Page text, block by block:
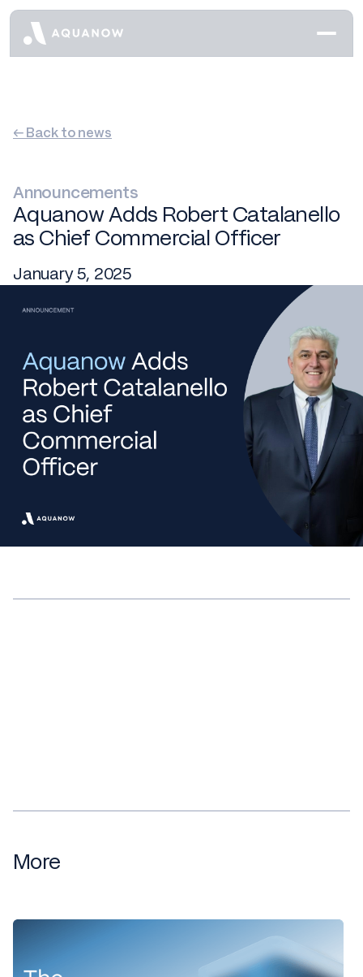
← Back to news
Announcements
Aquanow Adds Robert Catalanello
as Chief Commercial Officer
January 5, 2025
More